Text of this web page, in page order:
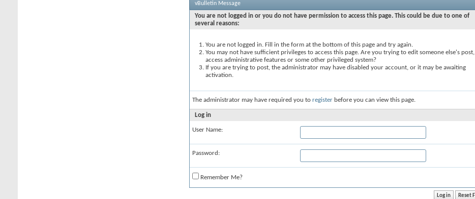
vBulletin Message
You are not logged in or you do not have permission to access this page. This could be due to one of
several reasons:
You are not logged in. Fill in the form at the bottom of this page and try again.
You may not have sufficient privileges to access this page. Are you trying to edit someone else's post,
access administrative features or some other privileged system?
If you are trying to post, the administrator may have disabled your account, or it may be awaiting
activation.
The administrator may have required you to register before you can view this page.
Log in
User Name:
Password:
Remember Me?